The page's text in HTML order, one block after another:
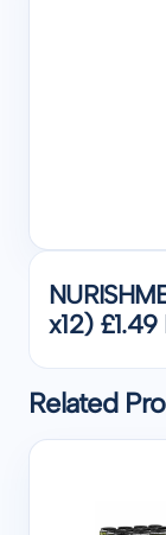
x12)
Related